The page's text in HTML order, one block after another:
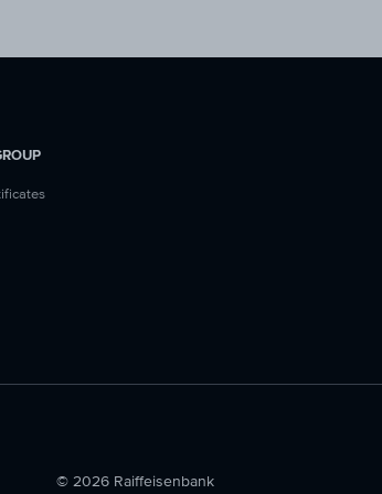
© 2026 Raiffeisenbank